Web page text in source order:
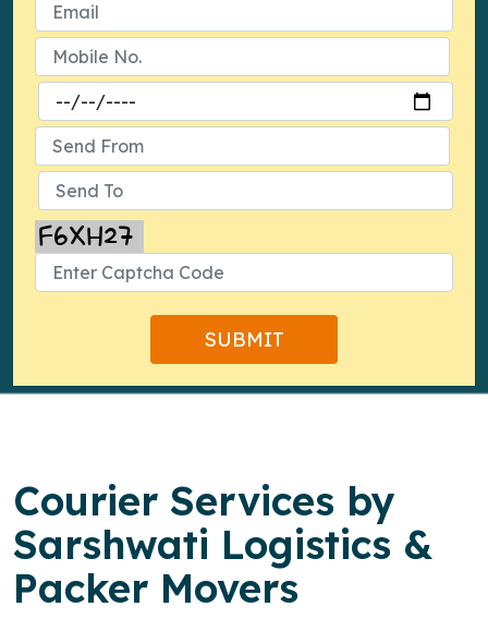
Courier Services by
Sarshwati Logistics &
Packer Movers